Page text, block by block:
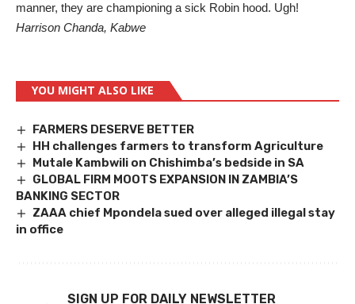
manner, they are championing a sick Robin hood. Ugh!
Harrison Chanda, Kabwe
YOU MIGHT ALSO LIKE
FARMERS DESERVE BETTER
HH challenges farmers to transform Agriculture
Mutale Kambwili on Chishimba’s bedside in SA
GLOBAL FIRM MOOTS EXPANSION IN ZAMBIA’S
BANKING SECTOR
ZAAA chief Mpondela sued over alleged illegal stay
in office
SIGN UP FOR DAILY NEWSLETTER